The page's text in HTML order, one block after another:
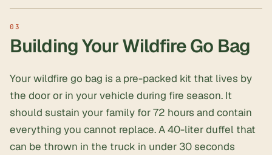
Building Your Wildfire Go Bag
Your wildfire go bag is a pre-packed kit that lives by
the door or in your vehicle during fire season. It
should sustain your family for 72 hours and contain
everything you cannot replace. A 40-liter duffel that
can be thrown in the truck in under 30 seconds